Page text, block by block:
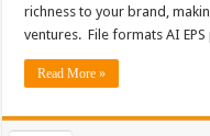
richness to your brand,
ventures. File formats AI
Read More »